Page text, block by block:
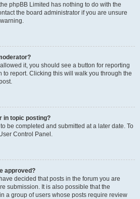
phpBB Limited has nothing to do with the
the board administrator if you are unsure
it, you should see a button for reporting
to report. Clicking this will walk you through the
in topic posting?
be completed and submitted at a later date. To
Control Panel.
approved?
decided that posts in the forum you are
submission. It is also possible that the
a group of users whose posts require review